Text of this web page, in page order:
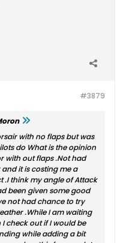
#3879
with no flaps but was
do What is the opinion
with out flaps .Not had
it is costing me a
.I think my angle of Attack
been given some good
not had chance to try
.While I am waiting
check out if I would be
while adding a bit